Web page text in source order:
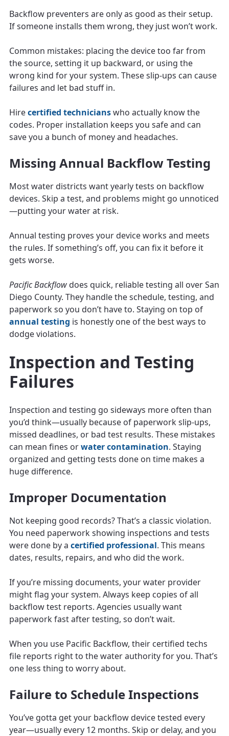
Backflow preventers are only as good as their setup.
If someone installs them wrong, they just won’t work.
Common mistakes: placing the device too far from
the source, setting it up backward, or using the
wrong kind for your system. These slip-ups can cause
failures and let bad stuff in.
Hirecertified technicianswho actually know the
codes. Proper installation keeps you safe and can
save you a bunch of money and headaches.
Missing Annual Backflow Testing
Most water districts want yearly tests on backflow
devices. Skip a test, and problems might go unnoticed
—putting your water at risk.
Annual testing proves your device works and meets
the rules. If something’s off, you can fix it before it
gets worse.
Pacific Backflowdoes quick, reliable testing all over San
Diego County. They handle the schedule, testing, and
paperwork so you don’t have to. Staying on top of
annual testing is honestly one of the best ways to
dodge violations.
Inspection and Testing
Failures
Inspection and testing go sideways more often than
you’d think—usually because of paperwork slip-ups,
missed deadlines, or bad test results. These mistakes
can mean fines orwater contamination. Staying
organized and getting tests done on time makes a
huge difference.
Improper Documentation
Not keeping good records? That’s a classic violation.
You need paperwork showing inspections and tests
were done by a certified professional. This means
dates, results, repairs, and who did the work.
If you’re missing documents, your water provider
might flag your system. Always keep copies of all
backflow test reports. Agencies usually want
paperwork fast after testing, so don’t wait.
When you use Pacific Backflow, their certified techs
file reports right to the water authority for you. That’s
one less thing to worry about.
Failure to Schedule Inspections
You’ve gotta get your backflow device tested every
year—usually every 12 months. Skip or delay, and you